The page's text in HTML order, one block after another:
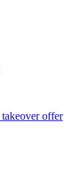
offer